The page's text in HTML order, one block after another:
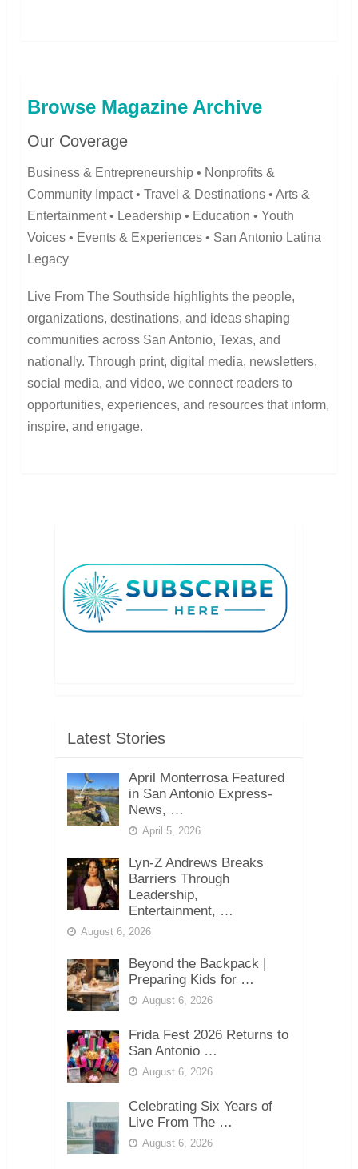
Browse Magazine Archive
Our Coverage
Business & Entrepreneurship • Nonprofits &
Community Impact • Travel & Destinations • Arts &
Entertainment • Leadership • Education • Youth
Voices • Events & Experiences • San Antonio Latina
Legacy
Live From The Southside highlights the people,
organizations, destinations, and ideas shaping
communities across San Antonio, Texas, and
nationally. Through print, digital media, newsletters,
social media, and video, we connect readers to
opportunities, experiences, and resources that inform,
inspire, and engage.
Latest Stories
April Monterrosa Featured
in San Antonio Express-
News, …
April 5, 2026
Lyn-Z Andrews Breaks
Barriers Through
Leadership,
Entertainment, …
August 6, 2026
Beyond the Backpack |
Preparing Kids for …
August 6, 2026
Frida Fest 2026 Returns to
San Antonio …
August 6, 2026
Celebrating Six Years of
Live From The …
August 6, 2026